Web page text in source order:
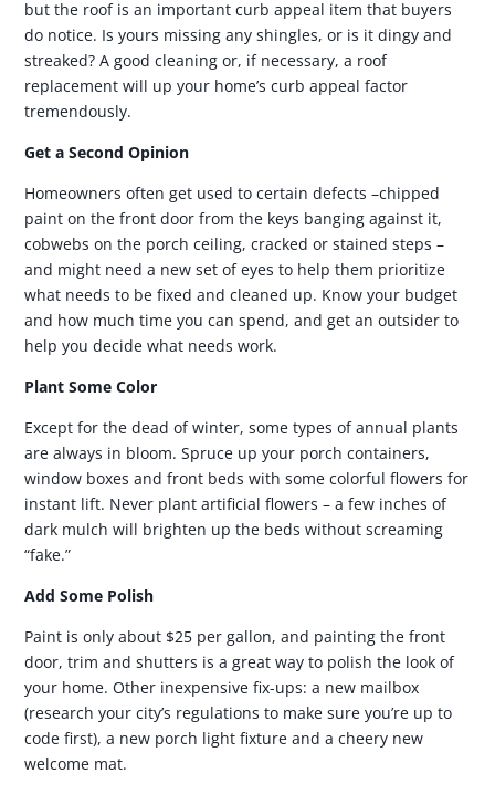
but the roof is an important curb appeal item that buyers
do notice. Is yours missing any shingles, or is it dingy and
streaked? A good cleaning or, if necessary, a roof
replacement will up your home’s curb appeal factor
tremendously.
Get a Second Opinion
Homeowners often get used to certain defects –chipped
paint on the front door from the keys banging against it,
cobwebs on the porch ceiling, cracked or stained steps –
and might need a new set of eyes to help them prioritize
what needs to be fixed and cleaned up. Know your budget
and how much time you can spend, and get an outsider to
help you decide what needs work.
Plant Some Color
Except for the dead of winter, some types of annual plants
are always in bloom. Spruce up your porch containers,
window boxes and front beds with some colorful flowers for
instant lift. Never plant artificial flowers – a few inches of
dark mulch will brighten up the beds without screaming
“fake.”
Add Some Polish
Paint is only about $25 per gallon, and painting the front
door, trim and shutters is a great way to polish the look of
your home. Other inexpensive fix-ups: a new mailbox
(research your city’s regulations to make sure you’re up to
code first), a new porch light fixture and a cheery new
welcome mat.